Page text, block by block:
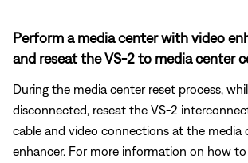
Perform a media center with video
and reseat the VS-2 to media center
During the media center reset process,
disconnected, reseat the VS-2
cable and video connections at the media
enhancer. For more information on how